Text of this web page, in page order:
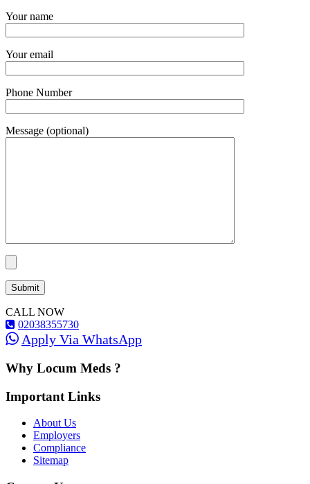
Your name
Your email
Phone Number
Message (optional)
CALL NOW
02038355730
Apply Via WhatsApp
Why Locum Meds ?
Important Links
About Us
Employers
Compliance
Sitemap